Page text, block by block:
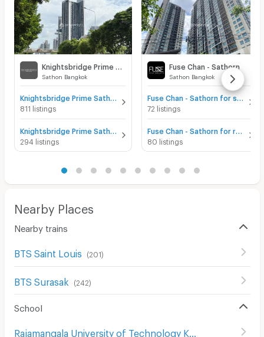
Sathon Bangkok
Knightsbridge Prime Sathorn for sale
811 listings
Knightsbridge Prime Sathorn for rent
294 listings
Fuse Chan - Sathorn
Sathon Bangkok
72 listings
Fuse Chan - Sathorn for rent
80 listings
Nearby Places
Nearby trains
BTS Saint Louis (201)
BTS Surasak (242)
School
Rajamangala University of Technology Krungthep 396